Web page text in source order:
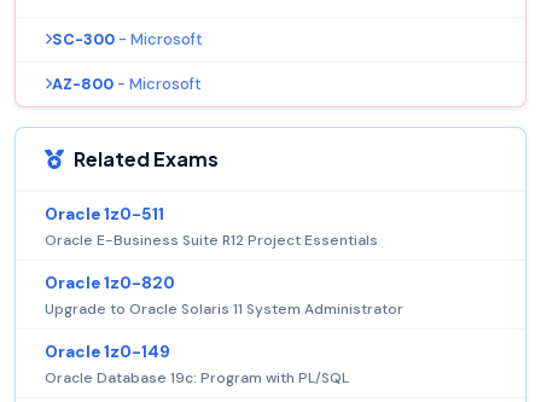
SC-300 - Microsoft
AZ-800 - Microsoft
Related Exams
Oracle 1z0-511
Oracle E-Business Suite R12 Project Essentials
Oracle 1z0-820
Upgrade to Oracle Solaris 11 System Administrator
Oracle 1z0-149
Oracle Database 19c: Program with PL/SQL